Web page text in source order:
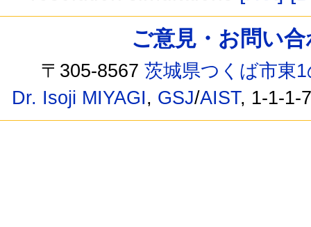
ご意見・お問い
〒305-8567茨城県つくば市東
Dr. Isoji MIYAGI, GSJ/AIST, 1-1-1-